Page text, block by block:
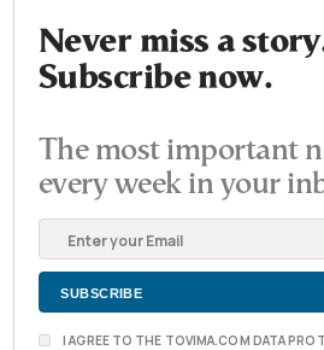
Never miss a
Subscribe now.
The most important
every week in your
I AGREE TO THE TOVIMA.COM DATA